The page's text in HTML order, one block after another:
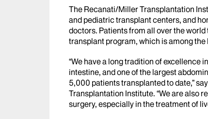
The Recanati/Miller Transplantation
and pediatric transplant centers, and
doctors. Patients from all over the
transplant program, which is among
“We have a long tradition of excellence
intestine, and one of the largest
5,000 patients transplanted to date,”
Transplantation Institute. “We are also
surgery, especially in the treatment of